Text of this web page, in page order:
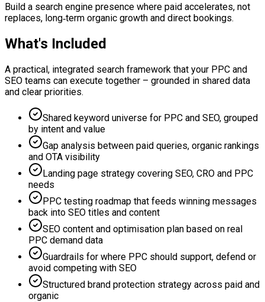
Build a search engine presence where paid accelerates, not
replaces, long‑term organic growth and direct bookings.
What's Included
A practical, integrated search framework that your PPC and
SEO teams can execute together – grounded in shared data
and clear priorities.
Shared keyword universe for PPC and SEO, grouped
by intent and value
Gap analysis between paid queries, organic rankings
and OTA visibility
Landing page strategy covering SEO, CRO and PPC
needs
PPC testing roadmap that feeds winning messages
back into SEO titles and content
SEO content and optimisation plan based on real
PPC demand data
Guardrails for where PPC should support, defend or
avoid competing with SEO
Structured brand protection strategy across paid and
organic